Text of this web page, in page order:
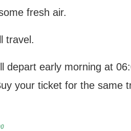
fresh air.
travel.
depart early morning at
your ticket for the same